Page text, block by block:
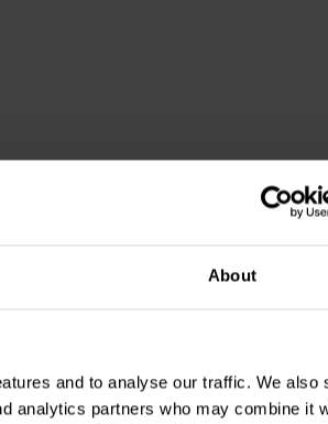
About
and to analyse our traffic. We also
analytics partners who may combine it
State of California to cause